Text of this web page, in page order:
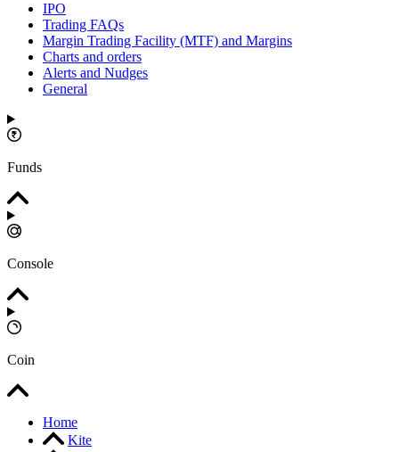
IPO
Trading FAQs
Margin Trading Facility (MTF) and Margins
Charts and orders
Alerts and Nudges
General
Funds
Console
Coin
Home
Kite